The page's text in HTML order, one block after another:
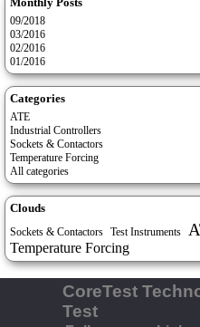
09/2018
03/2016
02/2016
01/2016
Categories
ATE
Industrial Controllers
Sockets & Contactors
Temperature Forcing
All categories
Clouds
Sockets & Contactors Test Instruments
Temperature Forcing
CoreTest
Test